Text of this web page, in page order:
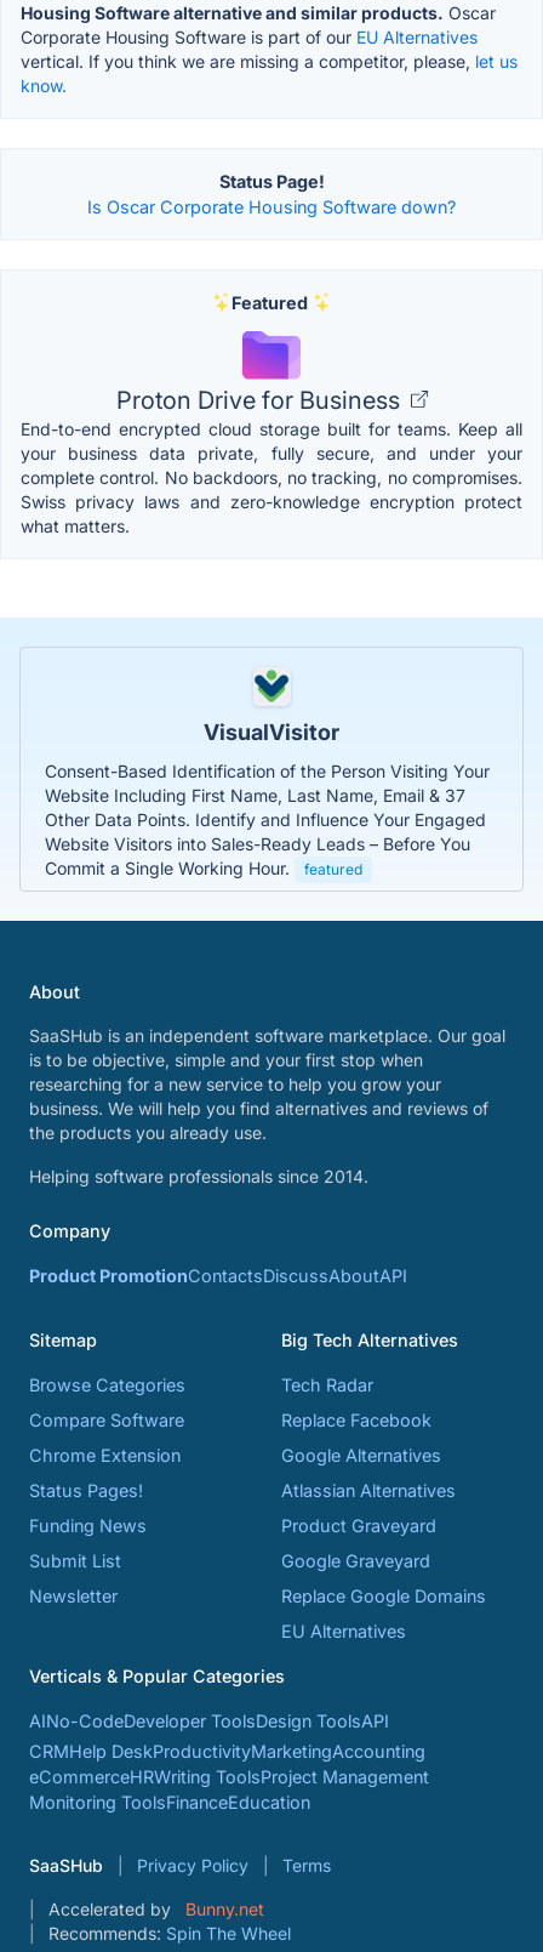
Housing Software alternative and similar products. Oscar
Corporate Housing Software is part of our EU Alternatives
vertical. If you think we are missing a competitor, please, let us
know.
Status Page!
Is Oscar Corporate Housing Software down?
Featured
Proton Drive for Business
End-to-end encrypted cloud storage built for teams. Keep all
your business data private, fully secure, and under your
complete control. No backdoors, no tracking, no compromises.
Swiss privacy laws and zero-knowledge encryption protect
what matters.
VisualVisitor
Consent-Based Identification of the Person Visiting Your
Website Including First Name, Last Name, Email & 37
Other Data Points. Identify and Influence Your Engaged
Website Visitors into Sales-Ready Leads – Before You
Commit a Single Working Hour.
featured
About
SaaSHub is an independent software marketplace. Our goal
is to be objective, simple and your first stop when
researching for a new service to help you grow your
business. We will help you find alternatives and reviews of
the products you already use.
Helping software professionals since 2014.
Company
Product PromotionContactsDiscussAboutAPI
Sitemap
Browse Categories
Compare Software
Chrome Extension
Status Pages!
Funding News
Submit List
Newsletter
Big Tech Alternatives
Tech Radar
Replace Facebook
Google Alternatives
Atlassian Alternatives
Product Graveyard
Google Graveyard
Replace Google Domains
EU Alternatives
Verticals & Popular Categories
AINo-CodeDeveloper ToolsDesign ToolsAPI
CRMHelp DeskProductivityMarketingAccounting
eCommerceHRWriting ToolsProject Management
Monitoring ToolsFinanceEducation
SaaSHub Privacy Policy Terms
Accelerated by
Bunny.net
Recommends: Spin The Wheel